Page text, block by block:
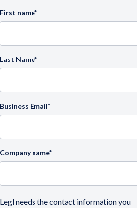
First name*
Last Name*
Business Email*
Company name*
Legl needs the contact information you